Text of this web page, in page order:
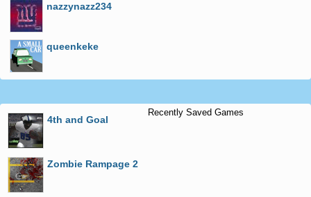
nazzynazz234
queenkeke
Recently Saved Games
4th and Goal
Zombie Rampage 2